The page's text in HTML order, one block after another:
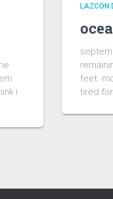
i
LAZCON
feet.
tired